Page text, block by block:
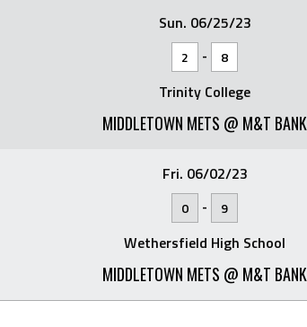
Sun. 06/25/23
2 - 8
Trinity College
MIDDLETOWN METS @ M&T BANK
Fri. 06/02/23
0 - 9
Wethersfield High School
MIDDLETOWN METS @ M&T BANK